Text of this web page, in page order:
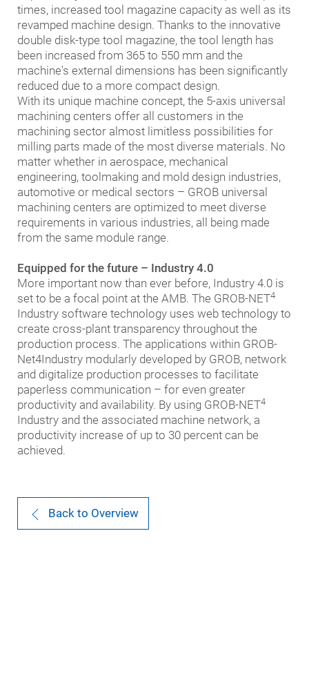
times, increased tool magazine capacity as well as its
revamped machine design. Thanks to the innovative
double disk-type tool magazine, the tool length has
been increased from 365 to 550 mm and the
machine's external dimensions has been significantly
reduced due to a more compact design.
With its unique machine concept, the 5-axis universal
machining centers offer all customers in the
machining sector almost limitless possibilities for
milling parts made of the most diverse materials. No
matter whether in aerospace, mechanical
engineering, toolmaking and mold design industries,
automotive or medical sectors – GROB universal
machining centers are optimized to meet diverse
requirements in various industries, all being made
from the same module range.
Equipped for the future – Industry 4.0
More important now than ever before, Industry 4.0 is
set to be a focal point at the AMB. The GROB-NET4
Industry software technology uses web technology to
create cross-plant transparency throughout the
production process. The applications within GROB-
Net4Industry modularly developed by GROB, network
and digitalize production processes to facilitate
paperless communication – for even greater
productivity and availability. By using GROB-NET4
Industry and the associated machine network, a
productivity increase of up to 30 percent can be
achieved.
Back to Overview